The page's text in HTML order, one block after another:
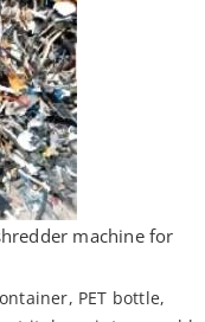
machine for
PET bottle,